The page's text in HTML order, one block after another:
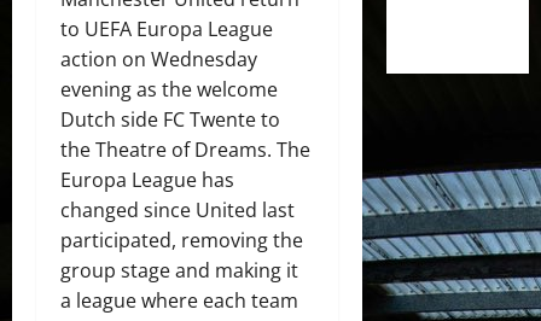
to UEFA Europa League
action on Wednesday
evening as the welcome
Dutch side FC Twente to
the Theatre of Dreams. The
Europa League has
changed since United last
participated, removing the
group stage and making it
a league where each team